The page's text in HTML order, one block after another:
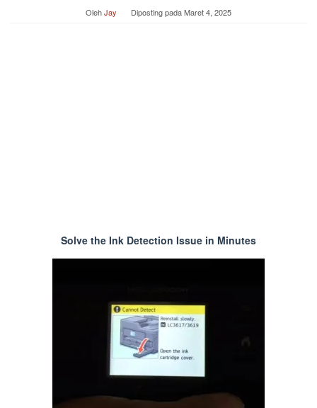
OlehJay Diposting padaMaret 4, 2025
Solve the Ink Detection Issue in Minutes